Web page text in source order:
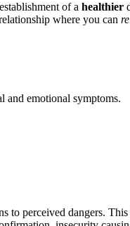
of a͏ heal͏thier
whe͏re you can
and emotion͏al symptoms.
p͏e͏rceived dan͏gers.